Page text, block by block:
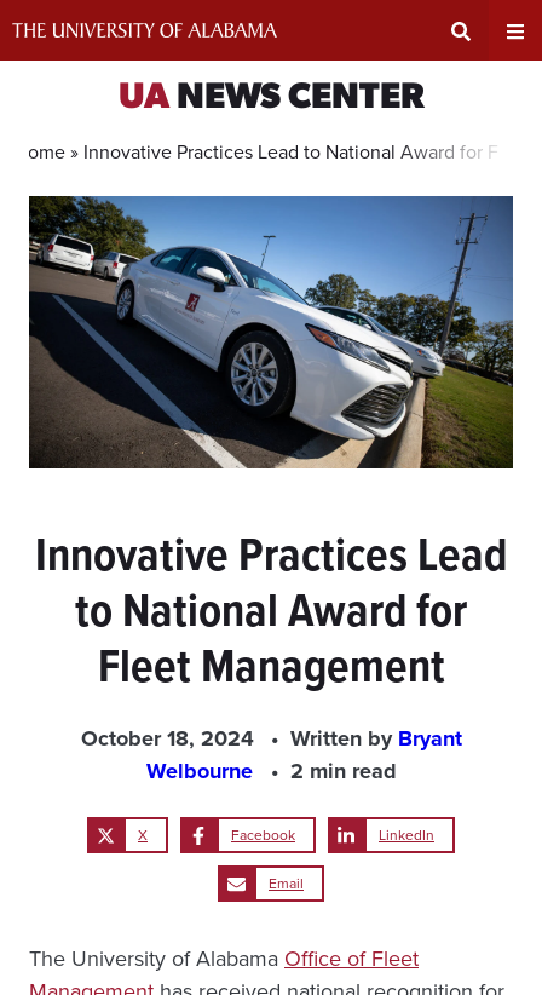
Search
Input
Area
UANEWS CENTER
Home » Innovative Practices Lead to National Award for Fleet
Innovative Practices Lead
to National Award for
Fleet Management
October 18, 2024 Written byBryant
Welbourne
2 min read
X Facebook LinkedIn
Email
The University of Alabama Office of Fleet